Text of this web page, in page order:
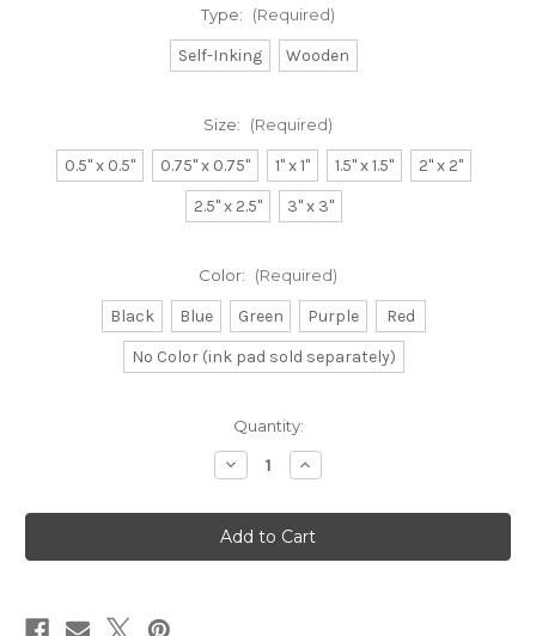
Type: (Required)
Self-Inking Wooden
Size: (Required)
0.5" x 0.5" 0.75" x 0.75" 1" x 1" 1.5" x 1.5"
2" x 2"
2.5" x 2.5"
3" x 3"
Color: (Required)
Black Blue Green Purple
Red
No Color (ink pad sold separately)
Quantity:
Decrease
Quantity
Church
Rubber
Stamp
No.
Increase
Quantity
Church
Rubber
Stamp
No.